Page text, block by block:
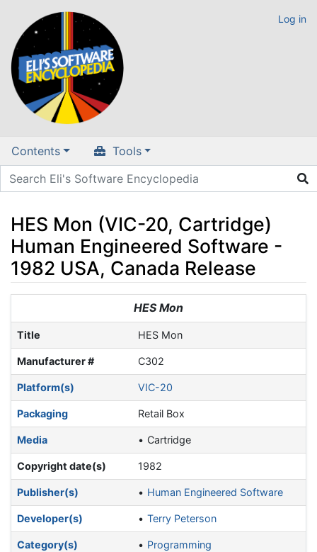
Log in
Contents Tools
HES Mon (VIC-20, Cartridge)
Human Engineered Software -
1982 USA, Canada Release
search
HES Mon
Title HES Mon
Manufacturer # C302
Platform(s) VIC-20
Packaging Retail Box
Media Cartridge
Copyright date(s) 1982
Publisher(s) Human Engineered Software
Developer(s) Terry Peterson
Category(s)
Programming